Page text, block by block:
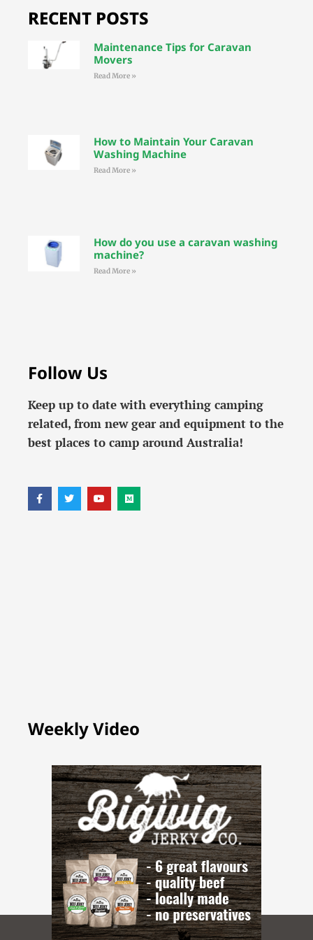
RECENT POSTS
Maintenance Tips for Caravan
Movers
Read More »
How to Maintain Your Caravan
Washing Machine
Read More »
How do you use a caravan washing
machine?
Read More »
Follow Us
Keep up to date with everything camping
related, from new gear and equipment to the
best places to camp around Australia!
Weekly Video